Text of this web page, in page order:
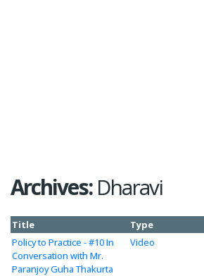
Archives:Dharavi
Title Type
Policy to Practice - #10 In
Conversation with Mr.
Paranjoy Guha Thakurta
Video